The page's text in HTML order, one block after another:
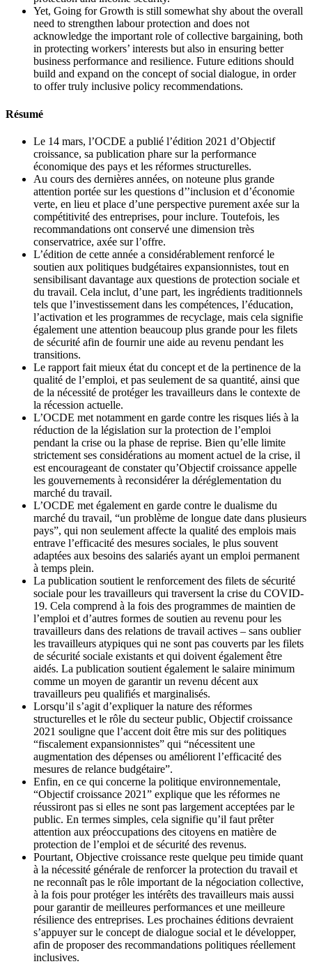
Yet, Going for Growth is still somewhat shy about the overall
need to strengthen labour protection and does not
acknowledge the important role of collective bargaining, both
in protecting workers’ interests but also in ensuring better
business performance and resilience. Future editions should
build and expand on the concept of social dialogue, in order
to offer truly inclusive policy recommendations.
Résumé
Le 14 mars, l’OCDE a publié l’édition 2021 d’Objectif
croissance, sa publication phare sur la performance
économique des pays et les réformes structurelles.
Au cours des dernières années, on noteune plus grande
attention portée sur les questions d’’inclusion et d’économie
verte, en lieu et place d’une perspective purement axée sur la
compétitivité des entreprises, pour inclure. Toutefois, les
recommandations ont conservé une dimension très
conservatrice, axée sur l’offre.
L’édition de cette année a considérablement renforcé le
soutien aux politiques budgétaires expansionnistes, tout en
sensibilisant davantage aux questions de protection sociale et
du travail. Cela inclut, d’une part, les ingrédients traditionnels
tels que l’investissement dans les compétences, l’éducation,
l’activation et les programmes de recyclage, mais cela signifie
également une attention beaucoup plus grande pour les filets
de sécurité afin de fournir une aide au revenu pendant les
transitions.
Le rapport fait mieux état du concept et de la pertinence de la
qualité de l’emploi, et pas seulement de sa quantité, ainsi que
de la nécessité de protéger les travailleurs dans le contexte de
la récession actuelle.
L’OCDE met notamment en garde contre les risques liés à la
réduction de la législation sur la protection de l’emploi
pendant la crise ou la phase de reprise. Bien qu’elle limite
strictement ses considérations au moment actuel de la crise, il
est encourageant de constater qu’Objectif croissance appelle
les gouvernements à reconsidérer la déréglementation du
marché du travail.
L’OCDE met également en garde contre le dualisme du
marché du travail, “un problème de longue date dans plusieurs
pays”, qui non seulement affecte la qualité des emplois mais
entrave l’efficacité des mesures sociales, le plus souvent
adaptées aux besoins des salariés ayant un emploi permanent
à temps plein.
La publication soutient le renforcement des filets de sécurité
sociale pour les travailleurs qui traversent la crise du COVID-
19. Cela comprend à la fois des programmes de maintien de
l’emploi et d’autres formes de soutien au revenu pour les
travailleurs dans des relations de travail actives – sans oublier
les travailleurs atypiques qui ne sont pas couverts par les filets
de sécurité sociale existants et qui doivent également être
aidés. La publication soutient également le salaire minimum
comme un moyen de garantir un revenu décent aux
travailleurs peu qualifiés et marginalisés.
Lorsqu’il s’agit d’expliquer la nature des réformes
structurelles et le rôle du secteur public, Objectif croissance
2021 souligne que l’accent doit être mis sur des politiques
“fiscalement expansionnistes” qui “nécessitent une
augmentation des dépenses ou améliorent l’efficacité des
mesures de relance budgétaire”.
Enfin, en ce qui concerne la politique environnementale,
“Objectif croissance 2021” explique que les réformes ne
réussiront pas si elles ne sont pas largement acceptées par le
public. En termes simples, cela signifie qu’il faut prêter
attention aux préoccupations des citoyens en matière de
protection de l’emploi et de sécurité des revenus.
Pourtant, Objective croissance reste quelque peu timide quant
à la nécessité générale de renforcer la protection du travail et
ne reconnaît pas le rôle important de la négociation collective,
à la fois pour protéger les intérêts des travailleurs mais aussi
pour garantir de meilleures performances et une meilleure
résilience des entreprises. Les prochaines éditions devraient
s’appuyer sur le concept de dialogue social et le développer,
afin de proposer des recommandations politiques réellement
inclusives.